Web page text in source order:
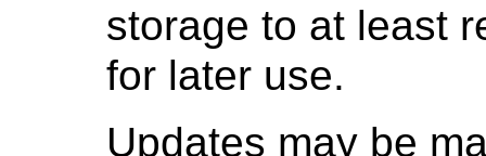
storage to at least
for later use.
Updates may be